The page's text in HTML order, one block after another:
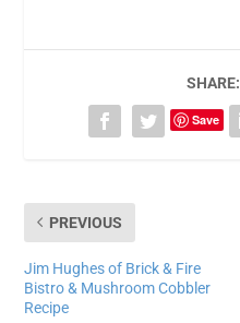
SHARE:
Save
PREVIOUS
Jim Hughes of Brick & Fire
Bistro & Mushroom Cobbler
Recipe